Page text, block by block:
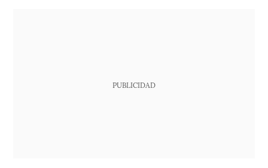
PUBLICIDAD